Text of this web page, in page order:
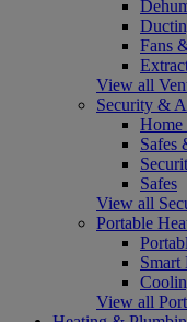
Fans
View all
Security &
Home
Safes
Safes
View all
Portable
Smart
View all